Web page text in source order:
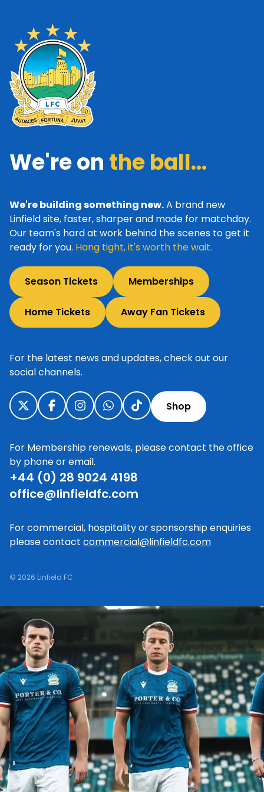
We're on the ball...
We're building something new.A brand new
Linfield site, faster, sharper and made for matchday.
Our team's hard at work behind the scenes to get it
ready for you. Hang tight, it's worth the wait.
Season Tickets Memberships
Home Tickets Away Fan Tickets
For the latest news and updates, check out our
social channels.
Shop
For Membership renewals, please contact the office
by phone or email.
+44 (0) 28 9024 4198
office@linfieldfc.com
For commercial, hospitality or sponsorship enquiries
please contact commercial@linfieldfc.com
© 2026 Linfield FC